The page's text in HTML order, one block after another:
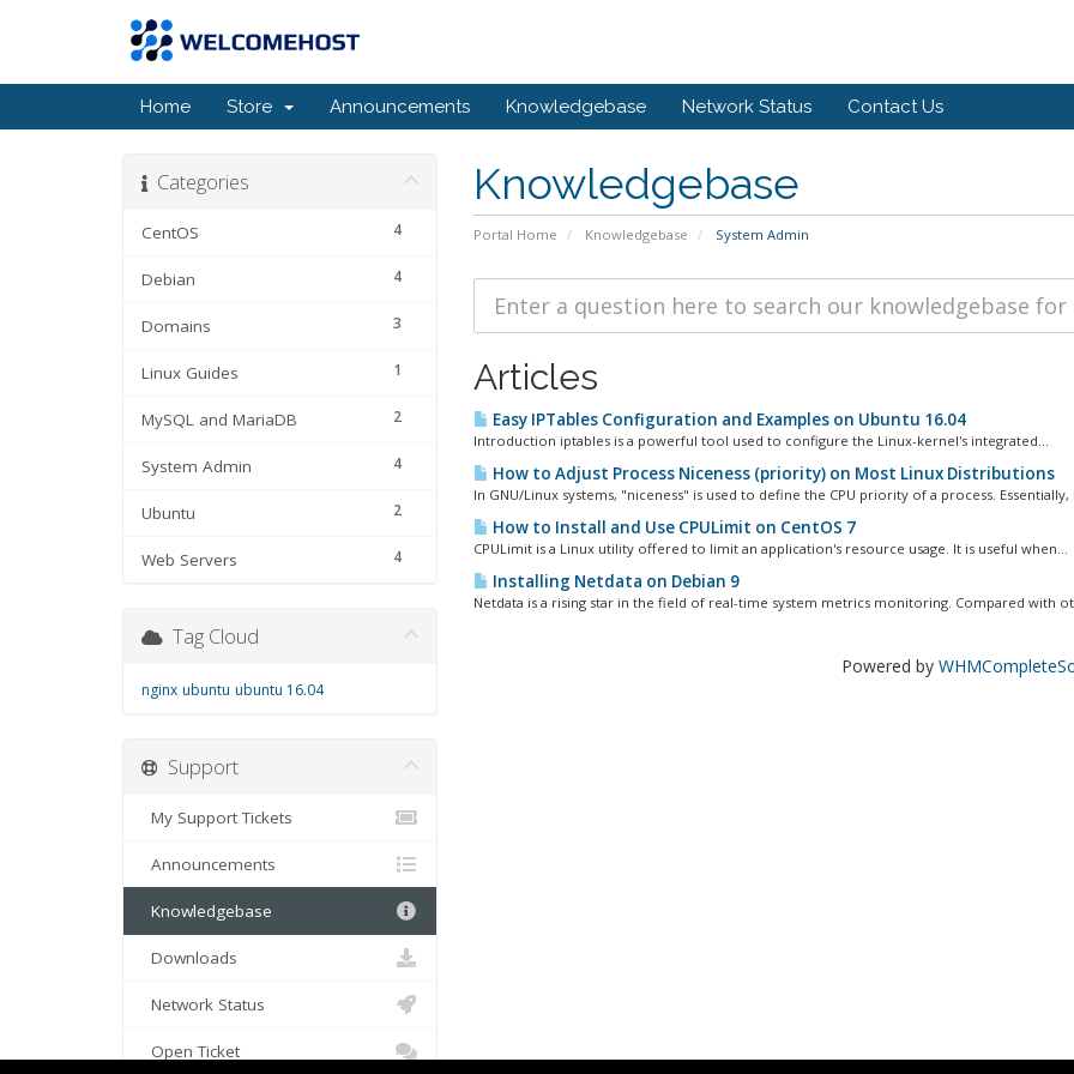
Home Store Announcements Knowledgebase Network Status Contact Us
Knowledgebase
Portal Home Knowledgebase System Admin
Categories
4
CentOS
4
Debian
3
Domains
1
Linux Guides
2
MySQL and MariaDB
4
System Admin
2
Ubuntu
4
Web Servers
Articles
Easy IPTables Configuration and Examples on Ubuntu 16.04
Introduction iptables is a powerful tool used to configure the Linux-kernel's integrated...
How to Adjust Process Niceness (priority) on Most Linux Distributions
In GNU/Linux systems, "niceness" is used to define the CPU priority of a process. Essentially,
How to Install and Use CPULimit on CentOS 7
CPULimit is a Linux utility offered to limit an application's resource usage. It is useful when...
Installing Netdata on Debian 9
Netdata is a rising star in the field of real-time system metrics monitoring. Compared with
Powered by
Tag Cloud
nginx ubuntu ubuntu 16.04
Support
My Support Tickets
Announcements
Knowledgebase
Downloads
Network Status
Open Ticket